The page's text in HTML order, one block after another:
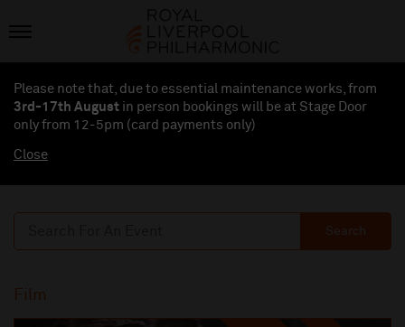
Please note that, due to essential maintenance works, from
3rd-17th August in person bookings will be at Stage Door
only from 12-5pm (card payments only)
Close
Search
Film